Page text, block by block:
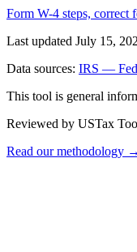
Form W-4 steps, correct
Last updated July 15,
Data sources: IRS —
This tool is general
Reviewed by USTax
Read our methodology →